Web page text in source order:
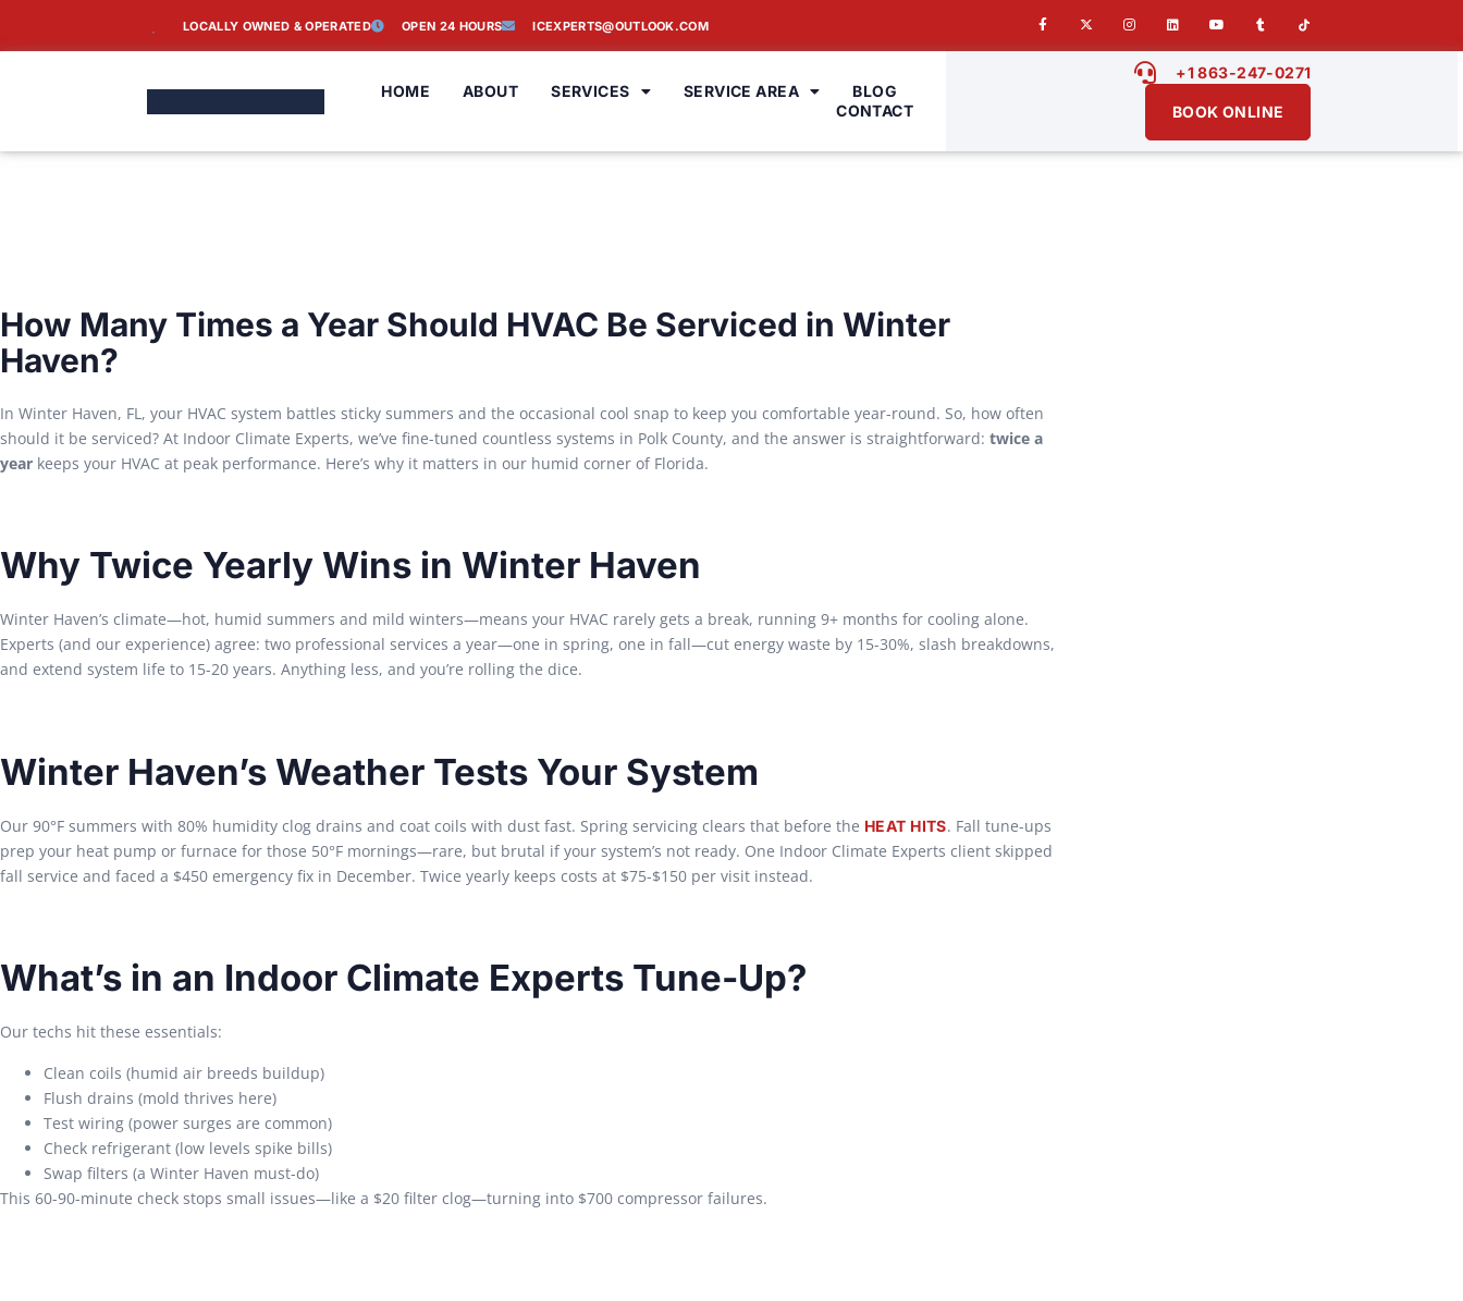
LOCALLY OWNED & OPERATED OPEN 24 HOURS ICEXPERTS@OUTLOOK.COM
HOME ABOUT SERVICES SERVICE AREA
BLOG
CONTACT
+1 863-247-0271
BOOK ONLINE
How Many Times a Year Should HVAC Be Serviced in Winter
Haven?
In Winter Haven, FL, your HVAC system battles sticky summers and the occasional cool snap to keep you comfortable year-round. So, how often
should it be serviced? At Indoor Climate Experts, we’ve fine-tuned countless systems in Polk County, and the answer is straightforward: twice a
year keeps your HVAC at peak performance. Here’s why it matters in our humid corner of Florida.
Why Twice Yearly Wins in Winter Haven
Winter Haven’s climate—hot, humid summers and mild winters—means your HVAC rarely gets a break, running 9+ months for cooling alone.
Experts (and our experience) agree: two professional services a year—one in spring, one in fall—cut energy waste by 15-30%, slash breakdowns,
and extend system life to 15-20 years. Anything less, and you’re rolling the dice.
Winter Haven’s Weather Tests Your System
Our 90°F summers with 80% humidity clog drains and coat coils with dust fast. Spring servicing clears that before the HEAT HITS. Fall tune-ups
prep your heat pump or furnace for those 50°F mornings—rare, but brutal if your system’s not ready. One Indoor Climate Experts client skipped
fall service and faced a $450 emergency fix in December. Twice yearly keeps costs at $75-$150 per visit instead.
What’s in an Indoor Climate Experts Tune-Up?
Our techs hit these essentials:
Clean coils (humid air breeds buildup)
Flush drains (mold thrives here)
Test wiring (power surges are common)
Check refrigerant (low levels spike bills)
Swap filters (a Winter Haven must-do)
This 60-90-minute check stops small issues—like a $20 filter clog—turning into $700 compressor failures.